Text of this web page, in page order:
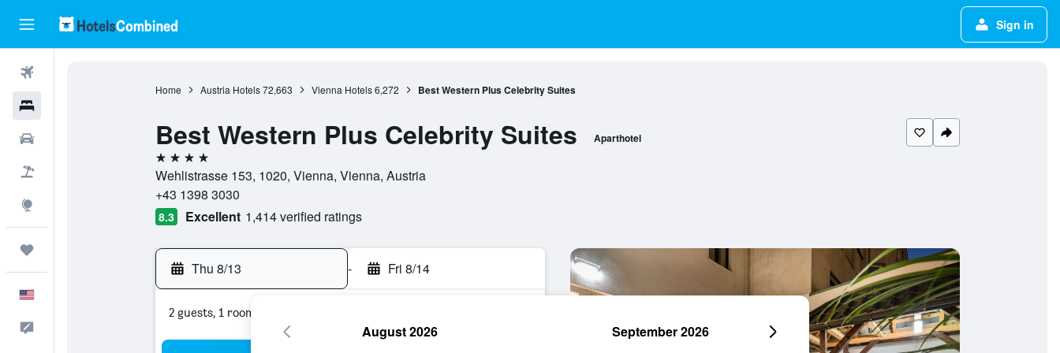
Sign in
Home Austria Hotels 72,663 Vienna Hotels 6,272 Best Western Plus Celebrity Suites
Best Western Plus Celebrity Suites Aparthotel
4 stars
Wehlistrasse 153, 1020, Vienna, Vienna, Austria
+43 1398 3030
8.3 Excellent 1,414 verified ratings
Thu 8/13 - Fri 8/14
2 guests, 1 room
August 2026 September 2026